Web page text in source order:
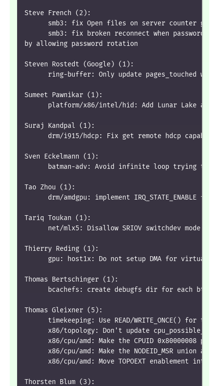
Steve French (2):
smb3: fix Open files on server counter
smb3: fix broken reconnect when password
by allowing password rotation
Steven Rostedt (Google) (1):
ring-buffer: Only update pages_touched
Sumeet Pawnikar (1):
platform/x86/intel/hid: Add Lunar Lake and
Suraj Kandpal (1):
drm/i915/hdcp: Fix get remote hdcp
Sven Eckelmann (1):
batman-adv: Avoid infinite loop trying to
Tao Zhou (1):
drm/amdgpu: implement IRQ_STATE_ENABLE for
Tariq Toukan (1):
net/mlx5: Disallow SRIOV switchdev mode
Thierry Reding (1):
gpu: host1x: Do not setup DMA for virtual
Thomas Bertschinger (1):
      bcachefs: create debugfs dir for each btree
Thomas Gleixner (5):
timekeeping: Use READ/WRITE_ONCE() for
x86/topology: Don't update
x86/cpu/amd: Make the CPUID 0x80000008
x86/cpu/amd: Make the NODEID_MSR union
x86/cpu/amd: Move TOPOEXT enablement into
Thorsten Blum (3):